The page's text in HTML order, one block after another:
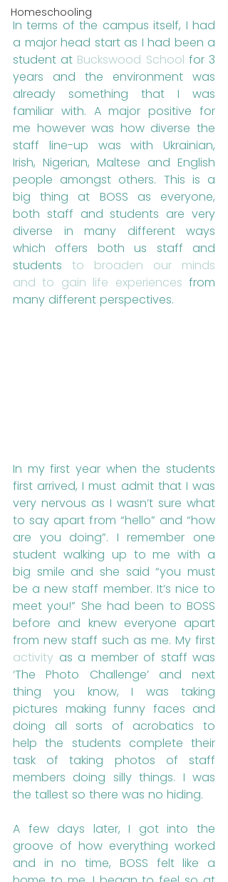
Homeschooling
In terms of the campus itself, I had
a major head start as I had been a
student at Buckswood School for 3
years and the environment was
already something that I was
familiar with. A major positive for
me however was how diverse the
staff line-up was with Ukrainian,
Irish, Nigerian, Maltese and English
people amongst others. This is a
big thing at BOSS as everyone,
both staff and students are very
diverse in many different ways
which offers both us staff and
students to broaden our minds
and to gain life experiences from
many different perspectives.
In my first year when the students
first arrived, I must admit that I was
very nervous as I wasn’t sure what
to say apart from “hello” and “how
are you doing”. I remember one
student walking up to me with a
big smile and she said “you must
be a new staff member. It’s nice to
meet you!” She had been to BOSS
before and knew everyone apart
activity as a member of staff was
‘The Photo Challenge’ and next
thing you know, I was taking
pictures making funny faces and
doing all sorts of acrobatics to
help the students complete their
task of taking photos of staff
members doing silly things. I was
the tallest so there was no hiding.
A few days later, I got into the
groove of how everything worked
and in no time, BOSS felt like a